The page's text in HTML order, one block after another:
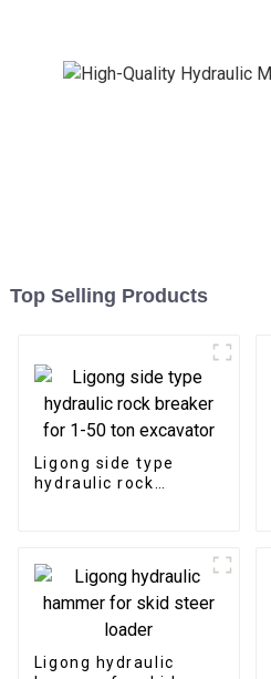
Top Selling Products
Ligong side type
hydraulic rock
Ligong hydraulic